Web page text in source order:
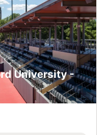
University -